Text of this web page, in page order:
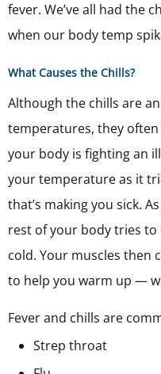
fever. We’ve all had the
when our body temp
What Causes the Chills?
Although the chills are
temperatures, they
your body is fighting an
your temperature as it
that’s making you sick.
rest of your body tries to
cold. Your muscles then
to help you warm up —
Fever and chills are
Strep throat